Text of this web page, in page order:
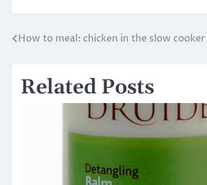
Post
How to meal: chicken in the slow cooker
Related Posts